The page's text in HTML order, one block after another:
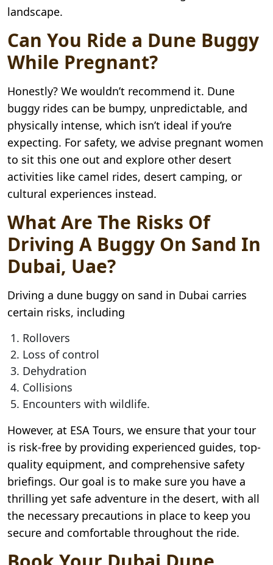
landscape.
Can You Ride a Dune Buggy
While Pregnant?
Honestly? We wouldn’t recommend it. Dune
buggy rides can be bumpy, unpredictable, and
physically intense, which isn’t ideal if you’re
expecting. For safety, we advise pregnant women
to sit this one out and explore other desert
activities like camel rides, desert camping, or
cultural experiences instead.
What Are The Risks Of
Driving A Buggy On Sand In
Dubai, Uae?
Driving a dune buggy on sand in Dubai carries
certain risks, including
Rollovers
Loss of control
Dehydration
Collisions
Encounters with wildlife.
However, at ESA Tours, we ensure that your tour
is risk-free by providing experienced guides, top-
quality equipment, and comprehensive safety
briefings. Our goal is to make sure you have a
thrilling yet safe adventure in the desert, with all
the necessary precautions in place to keep you
secure and comfortable throughout the ride.